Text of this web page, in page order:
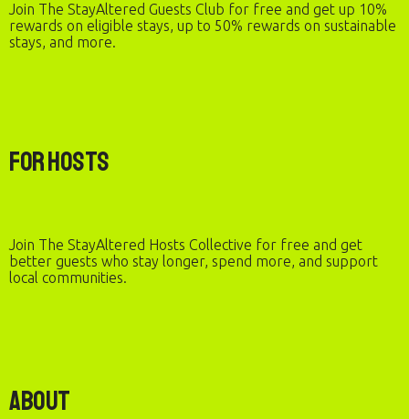
Join The StayAltered Guests Club for free and get up 10%
rewards on eligible stays, up to 50% rewards on sustainable
stays, and more.
For Hosts
Join The StayAltered Hosts Collective for free and get
better guests who stay longer, spend more, and support
local communities.
About